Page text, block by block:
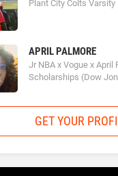
Plant City Colts Varsity
APRIL PALMORE
Jr NBA x Vogue x April
Scholarships (Dow
GET YOUR